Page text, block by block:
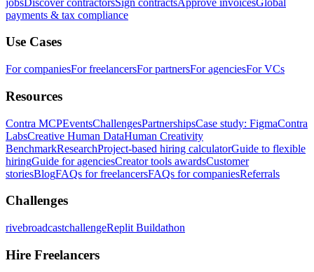
payments & tax compliance
Use Cases
For companiesFor freelancersFor partnersFor agenciesFor VCs
Resources
Contra MCPEventsChallengesPartnershipsCase study: FigmaContra
LabsCreative Human DataHuman Creativity
BenchmarkResearchProject-based hiring calculatorGuide to flexible
hiringGuide for agenciesCreator tools awardsCustomer
storiesBlogFAQs for freelancersFAQs for companiesReferrals
Challenges
rivebroadcastchallengeReplit Buildathon
Hire Freelancers